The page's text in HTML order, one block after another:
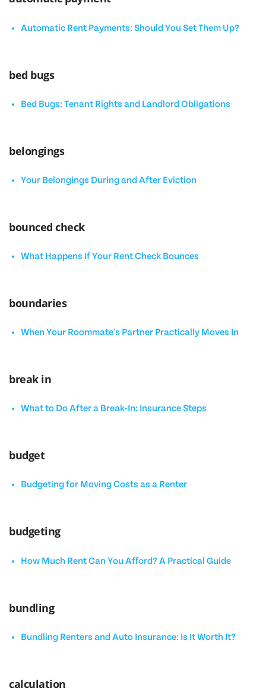
Automatic Rent Payments: Should You Set Them Up?
bed bugs
Bed Bugs: Tenant Rights and Landlord Obligations
belongings
Your Belongings During and After Eviction
bounced check
What Happens If Your Rent Check Bounces
boundaries
When Your Roommate's Partner Practically Moves In
break in
What to Do After a Break-In: Insurance Steps
budget
Budgeting for Moving Costs as a Renter
budgeting
How Much Rent Can You Afford? A Practical Guide
bundling
Bundling Renters and Auto Insurance: Is It Worth It?
calculation